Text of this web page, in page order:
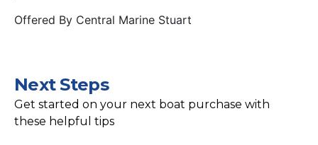
Offered By Central Marine Stuart
Next Steps
Get started on your next boat purchase with
these helpful tips